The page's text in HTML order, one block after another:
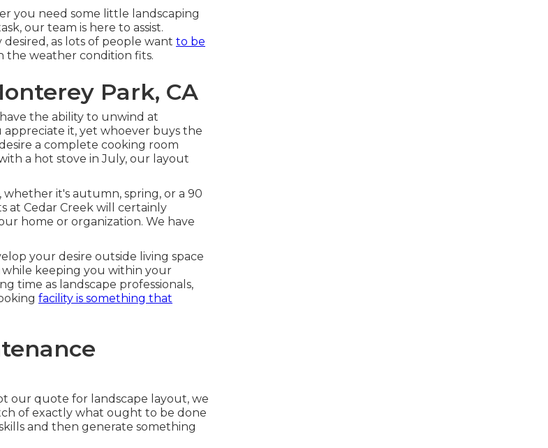
you need some little landscaping
our team is here to assist.
as lots of people want to be
weather condition fits.
Park, CA
the ability to unwind at
it, yet whoever buys the
a complete cooking room
a hot stove in July, our layout
it's autumn, spring, or a 90
at Cedar Creek will certainly
home or organization. We have
your desire outside living space
while keeping you within your
time as landscape professionals,
facility is something that
our quote for landscape layout, we
of exactly what ought to be done
and then generate something